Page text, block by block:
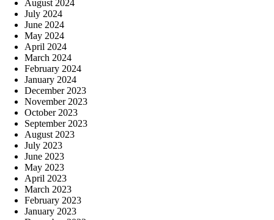
August 2024
July 2024
June 2024
May 2024
April 2024
March 2024
February 2024
January 2024
December 2023
November 2023
October 2023
September 2023
August 2023
July 2023
June 2023
May 2023
April 2023
March 2023
February 2023
January 2023